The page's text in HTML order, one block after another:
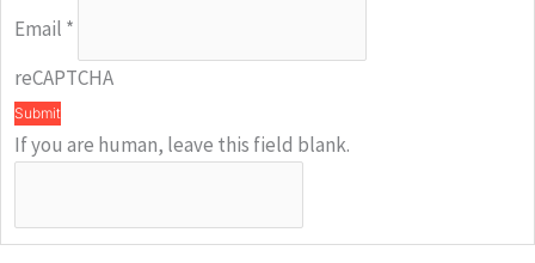
Email *
reCAPTCHA
Submit
If you are human, leave this field blank.